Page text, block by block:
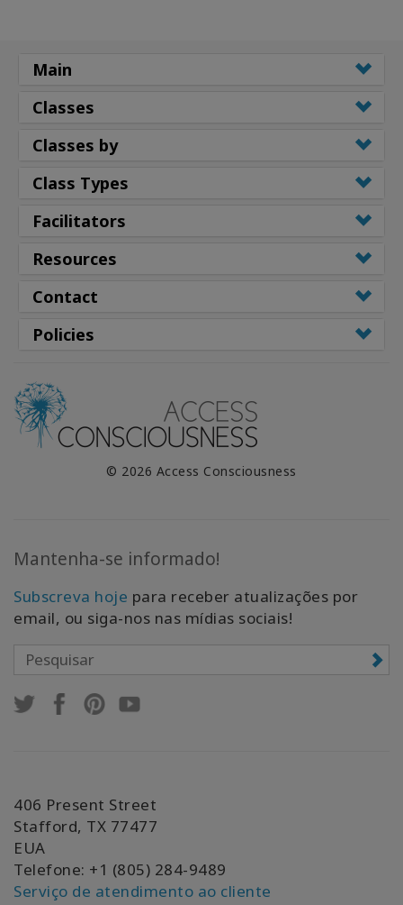
Main
Classes
Classes by
Class Types
Facilitators
Resources
Contact
Policies
© 2026 Access Consciousness
Mantenha-se informado!
Subscreva hoje para receber atualizações por
email, ou siga-nos nas mídias sociais!
406 Present Street
Stafford, TX 77477
EUA
Telefone: +1 (805) 284-9489
Serviço de atendimento ao cliente